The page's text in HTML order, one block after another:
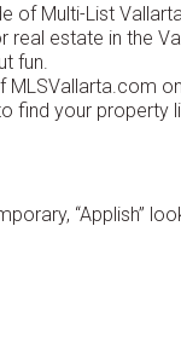
of Multi-List
estate in the
fun.
find your property
“Applish”